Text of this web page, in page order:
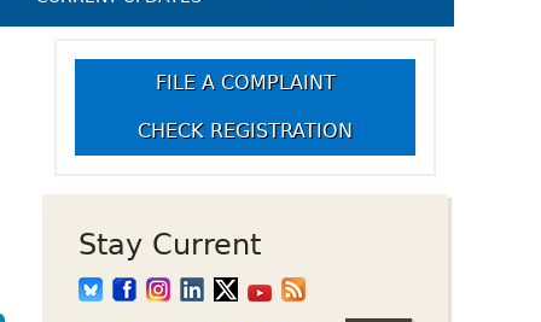
Up Crowdfunding
Media Releases
Employment
Opportunities
FILE A COMPLAINT
CHECK REGISTRATION
Stay Current